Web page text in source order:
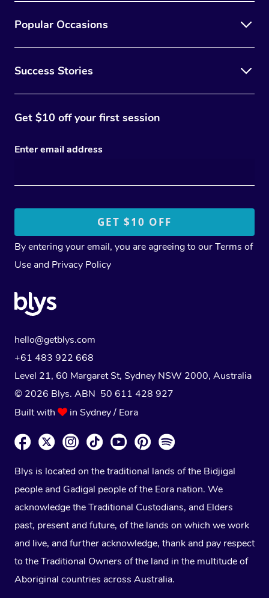
Popular Occasions
Success Stories
Get $10 off your first session
Enter email address
By entering your email, you are agreeing to ourTerms of
Use and Privacy Policy
hello@getblys.com
+61 483 922 668
Level 21, 60 Margaret St, Sydney NSW 2000, Australia
© 2026 Blys. ABN 50 611 428 927
Built with
in Sydney / Eora
Blys is located on the traditional lands of the Bidjigal
people and Gadigal people of the Eora nation. We
acknowledge the Traditional Custodians, and Elders
past, present and future, of the lands on which we work
and live, and further acknowledge, thank and pay respect
to the Traditional Owners of the land in the multitude of
Aboriginal countries across Australia.